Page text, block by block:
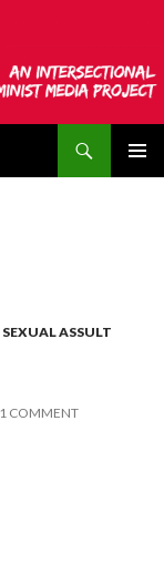
SEXUAL ASSULT
1 COMMENT